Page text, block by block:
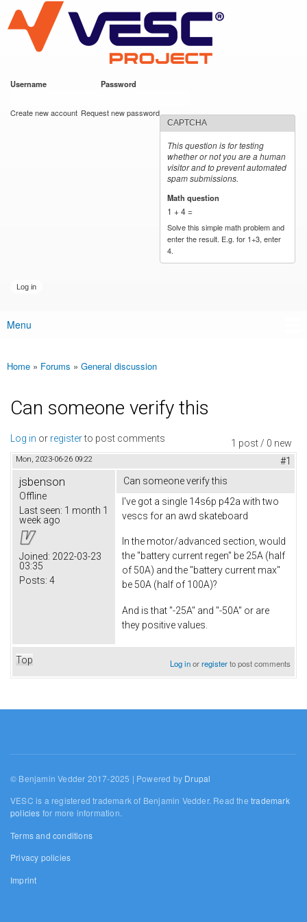
main
content
VESC Project
Username Password
Create new account Request new password
CAPTCHA
This question is for testing
whether or not you are a human
visitor and to prevent automated
spam submissions.
Math question
1 + 4 =
Solve this simple math problem and
enter the result. E.g. for 1+3, enter
4.
Main menu
Menu
You are here
Home » Forums » General discussion
Can someone verify this
1 post / 0 new
Log in or registerto post comments
Mon, 2023-06-26 09:22 #1
jsbenson
Offline
Last seen: 1 month 1
week ago
Joined: 2022-03-23
03:35
Posts: 4
Can someone verify this
I've got a single 14s6p p42a with two
vescs for an awd skateboard
In the motor/advanced section, would
the "battery current regen" be 25A (half
of 50A) and the "battery current max"
be 50A (half of 100A)?
And is that "-25A" and "-50A" or are
they positive values.
Top Log inorregisterto post comments
© Benjamin Vedder 2017-2025 | Powered by Drupal
VESC is a registered trademark of Benjamin Vedder. Read thetrademark
policies for more information.
Terms and conditions
Privacy policies
Imprint